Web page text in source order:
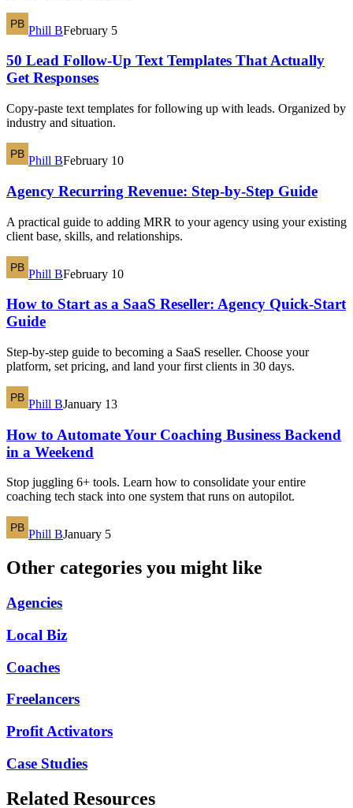
Phill BFebruary 5
50 Lead Follow-Up Text Templates That Actually
Get Responses
Copy-paste text templates for following up with leads. Organized by
industry and situation.
Phill BFebruary 10
Agency Recurring Revenue: Step-by-Step Guide
A practical guide to adding MRR to your agency using your existing
client base, skills, and relationships.
Phill BFebruary 10
How to Start as a SaaS Reseller: Agency Quick-Start
Guide
Step-by-step guide to becoming a SaaS reseller. Choose your
platform, set pricing, and land your first clients in 30 days.
Phill BJanuary 13
How to Automate Your Coaching Business Backend
in a Weekend
Stop juggling 6+ tools. Learn how to consolidate your entire
coaching tech stack into one system that runs on autopilot.
Phill BJanuary 5
Other categories you might like
Agencies
Local Biz
Coaches
Freelancers
Profit Activators
Case Studies
Related Resources